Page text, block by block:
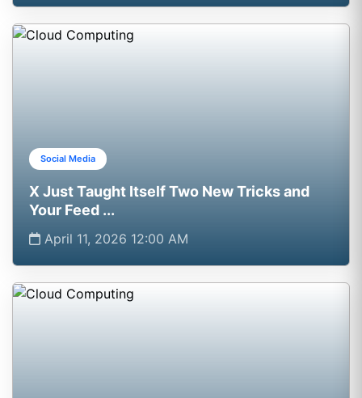
Social Media
X Just Taught Itself Two New Tricks and
Your Feed ...
April 11, 2026 12:00 AM